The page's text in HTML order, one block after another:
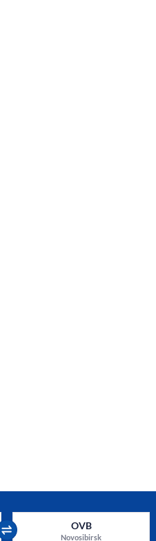
OVB
Novosibirsk